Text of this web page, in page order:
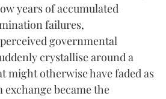
years of accumulated
failures,
governmental
crystallise around a
might otherwise have faded as
became the